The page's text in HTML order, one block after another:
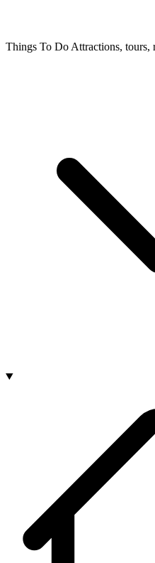
Things To Do Attractions, tours,